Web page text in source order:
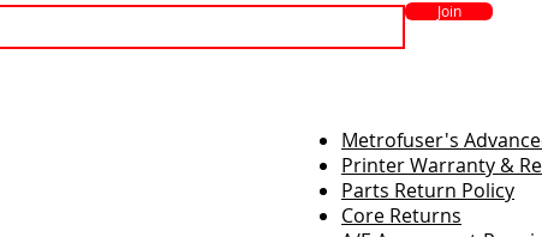
Join
Metrofuser's
Printer Warranty &
Parts Return Policy
Core Returns